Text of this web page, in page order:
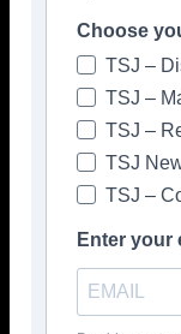
Choose
TSJ –
TSJ –
TSJ –
TSJ
TSJ –
Enter your